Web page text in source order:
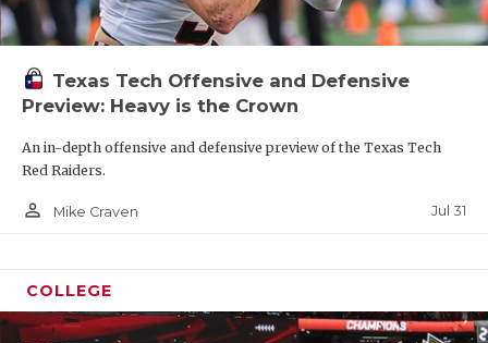
Texas Tech Offensive and Defensive
Preview: Heavy is the Crown
An in-depth offensive and defensive preview of the Texas Tech
Red Raiders.
person_outline Mike Craven Jul 31
COLLEGE